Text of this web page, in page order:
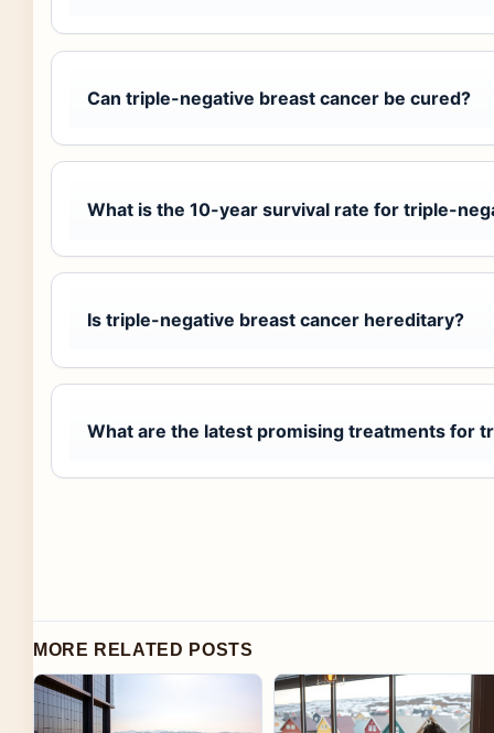
Can triple-negative breast cancer be cured?
What is the 10-year survival rate for triple-
Is triple-negative breast cancer hereditary?
What are the latest promising treatments for
MORE RELATED POSTS